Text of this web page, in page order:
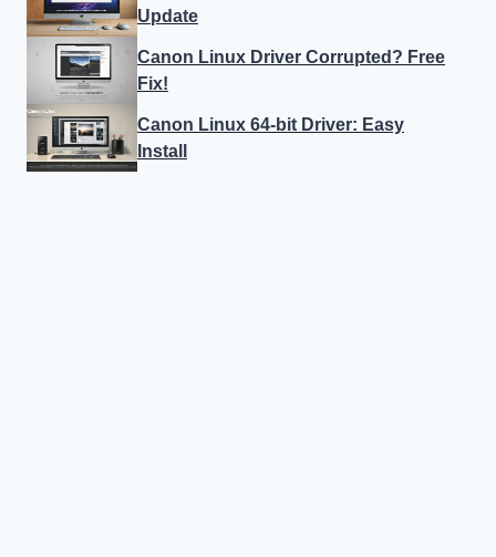
Update
Canon Linux Driver Corrupted? Free
Fix!
Canon Linux 64-bit Driver: Easy
Install